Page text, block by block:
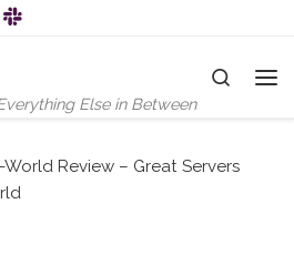
Else in Between
Search
World Review – Great Servers